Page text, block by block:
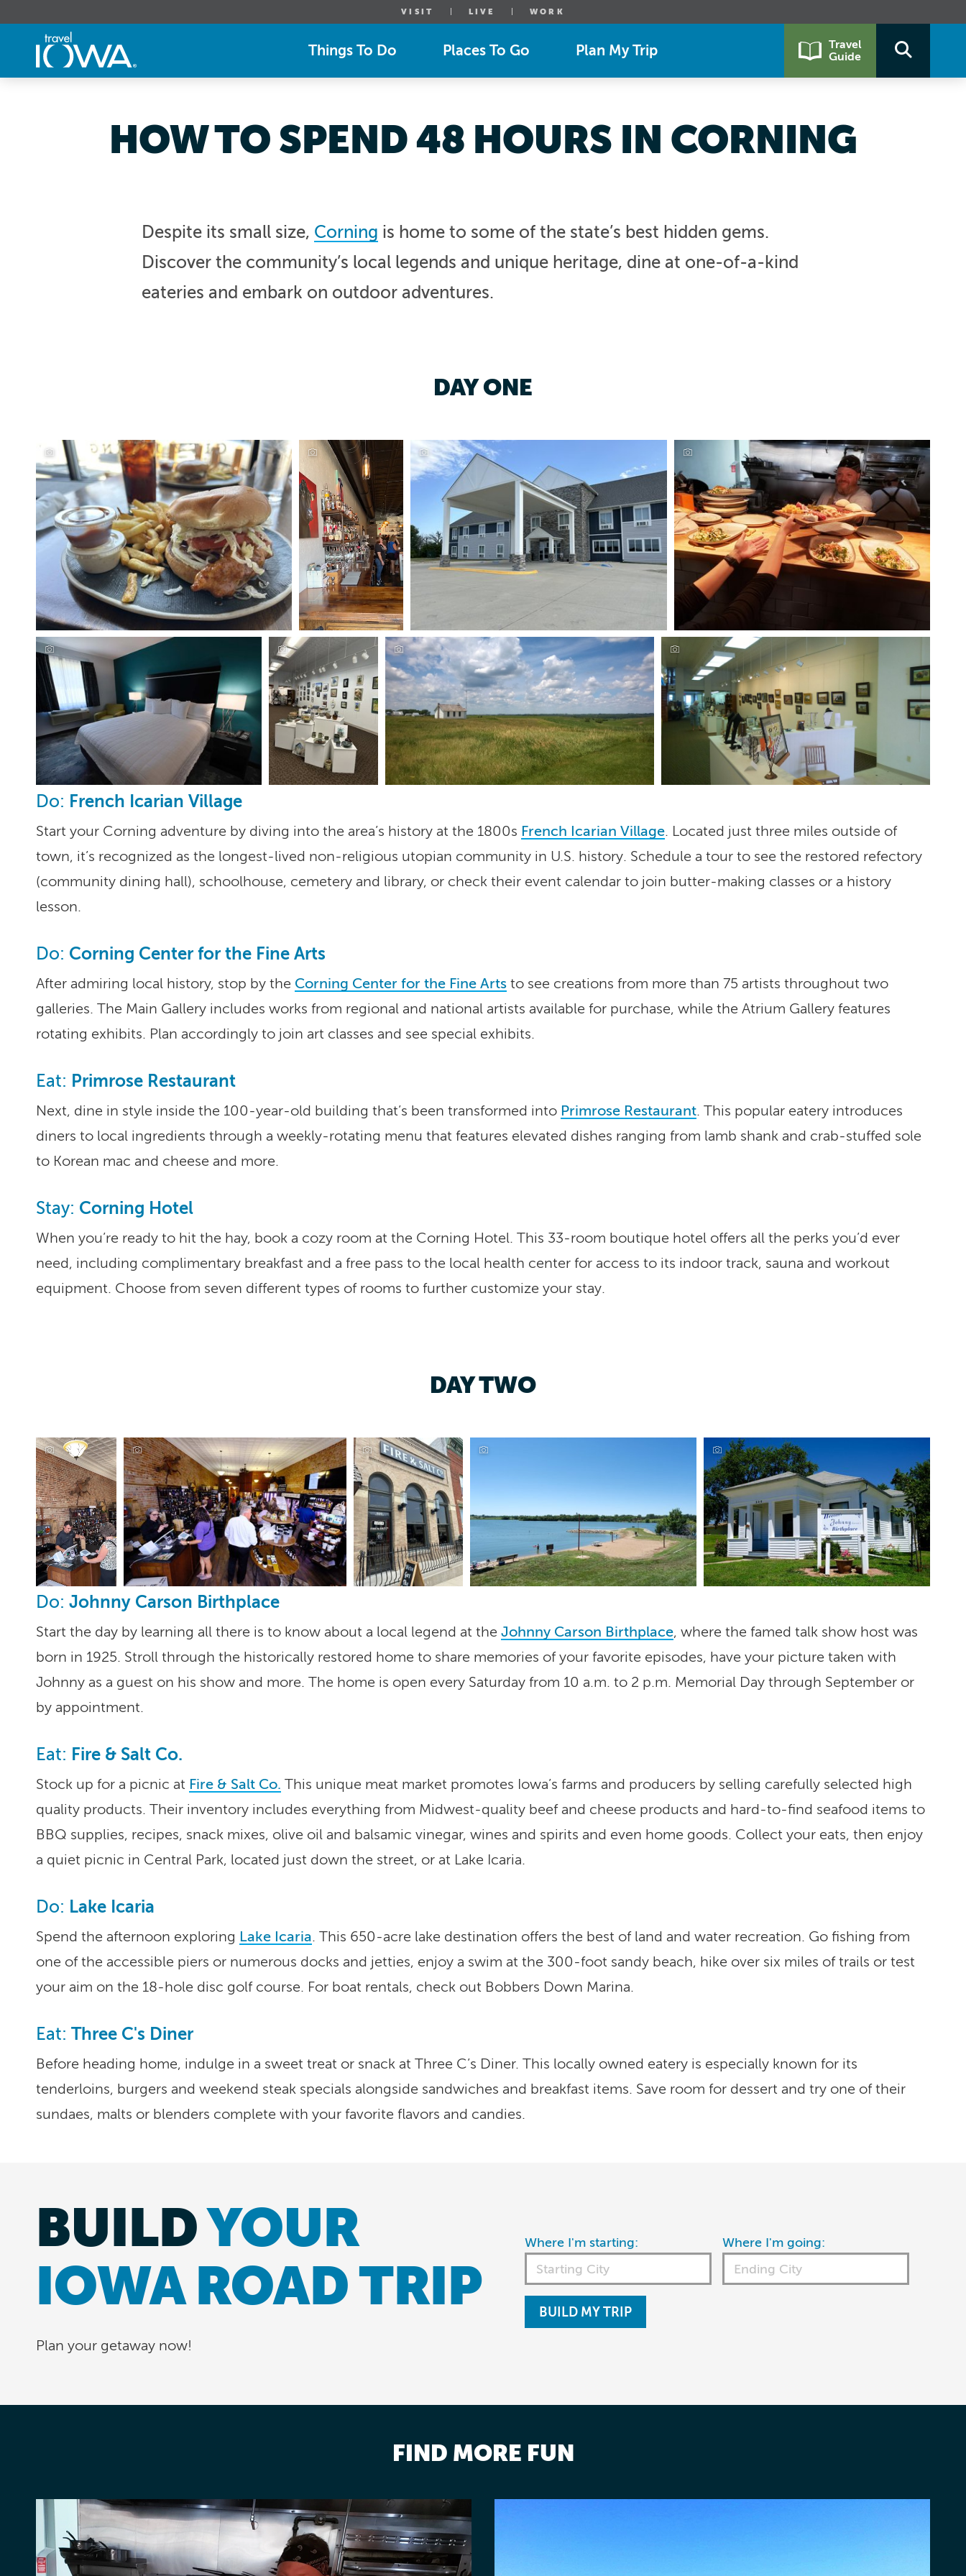
VISIT LIVE WORK
Things To Do Places To Go Plan My Trip
Travel
Guide
HOW TO SPEND 48 HOURS IN CORNING
Despite its small size, Corning is home to some of the state’s best hidden gems.
Discover the community’s local legends and unique heritage, dine at one-of-a-kind
eateries and embark on outdoor adventures.
DAY ONE
Corning Hotel, Corning
Do: French Icarian Village
Start your Corning adventure by diving into the area’s history at the 1800s French Icarian Village. Located just three miles outside of
town, it’s recognized as the longest-lived non-religious utopian community in U.S. history. Schedule a tour to see the restored refectory
(community dining hall), schoolhouse, cemetery and library, or check their event calendar to join butter-making classes or a history
lesson.
Do: Corning Center for the Fine Arts
After admiring local history, stop by the Corning Center for the Fine Arts to see creations from more than 75 artists throughout two
galleries. The Main Gallery includes works from regional and national artists available for purchase, while the Atrium Gallery features
rotating exhibits. Plan accordingly to join art classes and see special exhibits.
Eat: Primrose Restaurant
Next, dine in style inside the 100-year-old building that’s been transformed into Primrose Restaurant. This popular eatery introduces
diners to local ingredients through a weekly-rotating menu that features elevated dishes ranging from lamb shank and crab-stuffed sole
to Korean mac and cheese and more.
Stay: Corning Hotel
When you’re ready to hit the hay, book a cozy room at the Corning Hotel. This 33-room boutique hotel offers all the perks you’d ever
need, including complimentary breakfast and a free pass to the local health center for access to its indoor track, sauna and workout
equipment. Choose from seven different types of rooms to further customize your stay.
DAY TWO
Fire & Salt, Corning Lake Icaria, Corning Johnny Carson Birthplace, Corning
Do: Johnny Carson Birthplace
Start the day by learning all there is to know about a local legend at the Johnny Carson Birthplace, where the famed talk show host was
born in 1925. Stroll through the historically restored home to share memories of your favorite episodes, have your picture taken with
Johnny as a guest on his show and more. The home is open every Saturday from 10 a.m. to 2 p.m. Memorial Day through September or
by appointment.
Eat: Fire & Salt Co.
Stock up for a picnic at Fire & Salt Co. This unique meat market promotes Iowa’s farms and producers by selling carefully selected high
quality products. Their inventory includes everything from Midwest-quality beef and cheese products and hard-to-find seafood items to
BBQ supplies, recipes, snack mixes, olive oil and balsamic vinegar, wines and spirits and even home goods. Collect your eats, then enjoy
a quiet picnic in Central Park, located just down the street, or at Lake Icaria.
Do: Lake Icaria
Spend the afternoon exploring Lake Icaria. This 650-acre lake destination offers the best of land and water recreation. Go fishing from
one of the accessible piers or numerous docks and jetties, enjoy a swim at the 300-foot sandy beach, hike over six miles of trails or test
your aim on the 18-hole disc golf course. For boat rentals, check out Bobbers Down Marina.
Eat: Three C's Diner
Before heading home, indulge in a sweet treat or snack at Three C’s Diner. This locally owned eatery is especially known for its
tenderloins, burgers and weekend steak specials alongside sandwiches and breakfast items. Save room for dessert and try one of their
sundaes, malts or blenders complete with your favorite flavors and candies.
BUILDYOUR
IOWA ROAD TRIP
Plan your getaway now!
Where I'm starting: Where I'm going:
BUILD MY TRIP
FIND MORE FUN